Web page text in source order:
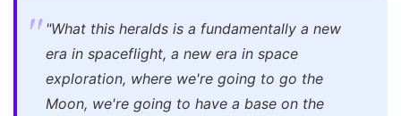
"What this heralds is a fundamentally a new
era in spaceflight, a new era in space
exploration, where we're going to go the
Moon, we're going to have a base on the